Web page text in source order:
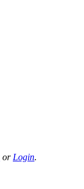
or Login.